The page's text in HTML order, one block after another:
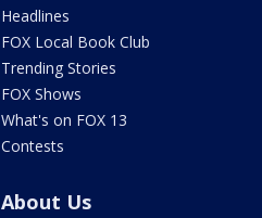
Headlines
FOX Local Book Club
Trending Stories
FOX Shows
What's on FOX 13
Contests
About Us